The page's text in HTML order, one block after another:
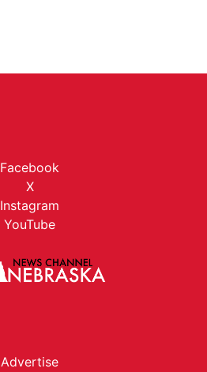
Facebook
X
Instagram
YouTube
Advertise